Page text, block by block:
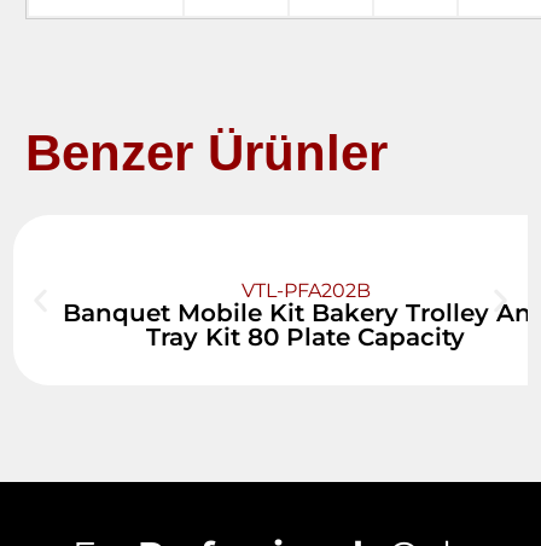
Benzer Ürünler
VTL-PFA202B
Banquet Mobile Kit Bakery Trolley
Tray Kit 80 Plate Capacity